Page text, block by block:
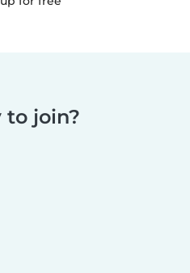
to join?